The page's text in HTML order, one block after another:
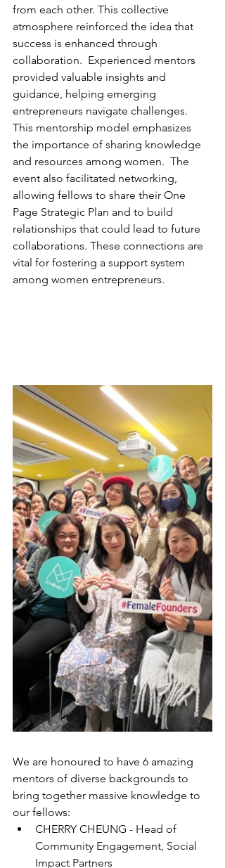
from each other. This collective
atmosphere reinforced the idea that
success is enhanced through
collaboration.  Experienced mentors
provided valuable insights and
guidance, helping emerging
entrepreneurs navigate challenges.
This mentorship model emphasizes
the importance of sharing knowledge
and resources among women.  The
event also facilitated networking,
allowing fellows to share their One
Page Strategic Plan and to build
relationships that could lead to future
collaborations. These connections are
vital for fostering a support system
among women entrepreneurs.
We are honoured to have 6 amazing
mentors of diverse backgrounds to
bring together massive knowledge to
our fellows:
CHERRY CHEUNG - Head of
Community Engagement, Social
Impact Partners